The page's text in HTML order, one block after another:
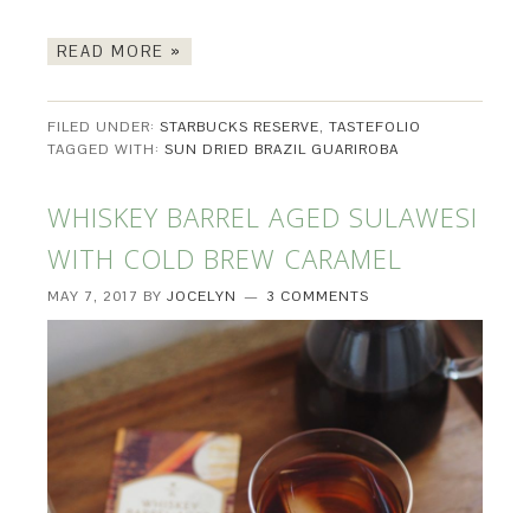
READ MORE »
FILED UNDER:STARBUCKS RESERVE,TASTEFOLIO
TAGGED WITH:SUN DRIED BRAZIL GUARIROBA
WHISKEY BARREL AGED SULAWESI
WITH COLD BREW CARAMEL
MAY 7, 2017 BYJOCELYN 3 COMMENTS